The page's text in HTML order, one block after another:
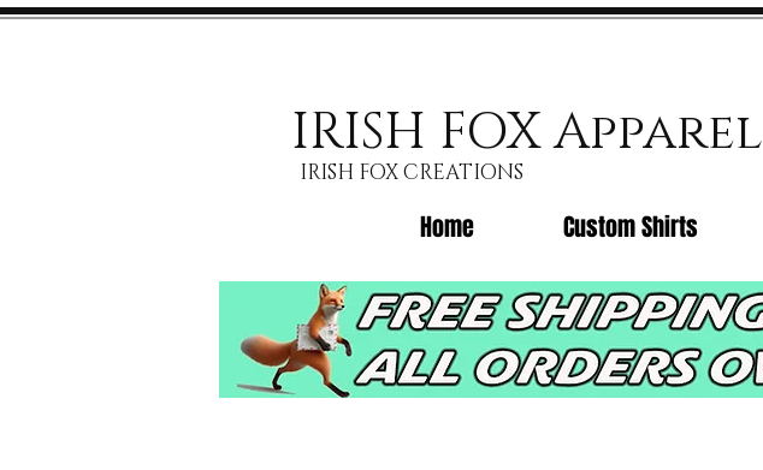
IRISH FOX Apparel
IRISH FOX CREATIONS
Home Custom Shirts